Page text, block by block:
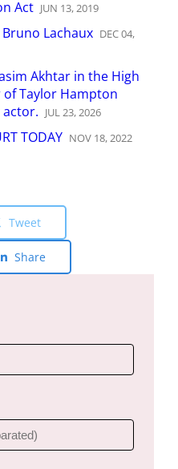
Act JUN 13,2019
Lachaux DEC04,
Akhtar in the High
Taylor Hampton
JUL23,2026
TODAY NOV 18,2022
Tweet
Share